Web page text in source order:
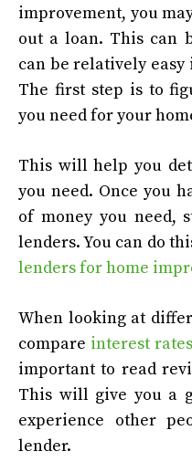
improvement, you
out a loan. This can
can be relatively
The first step is to
you need for your
This will help you
you need. Once you
of money you need,
lenders. You can do
lenders for home
When looking at
compare interest rates
important to read
This will give you a
experience other
lender.